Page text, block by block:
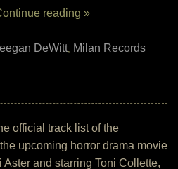
reading »
DeWitt, Milan Records
official track list of the
upcoming horror drama movie
and starring Toni Collette,